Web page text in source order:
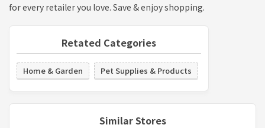
for every retailer you love. Save & enjoy shopping.
Retated Categories
Home & Garden Pet Supplies & Products
Similar Stores